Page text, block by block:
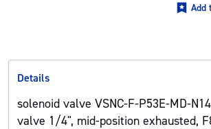
Add
Details
solenoid valve VSNC-F-P53E-MD-
valve 1/4", mid-position exhausted,